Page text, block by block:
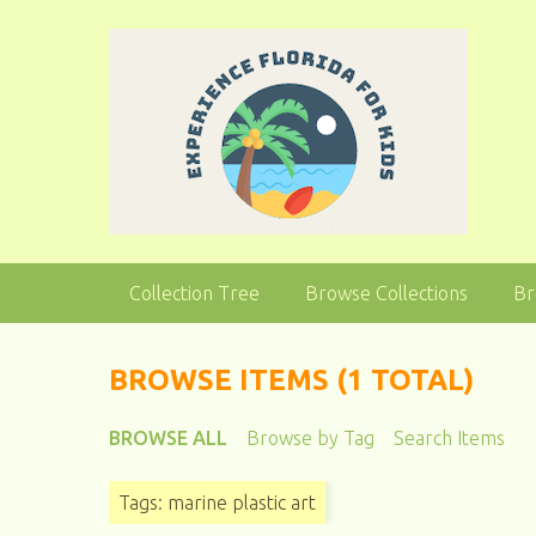
o
Collection Tree Browse Collections
BROWSE ITEMS (1 TOTAL)
BROWSE ALL Browse by Tag Search Items
Tags: marine plastic art